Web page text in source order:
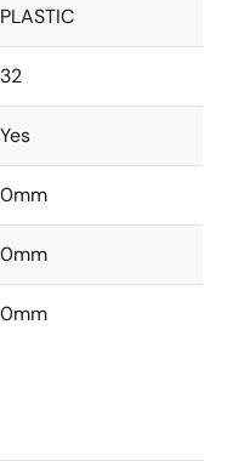
PLASTIC
32
Yes
0mm
0mm
0mm